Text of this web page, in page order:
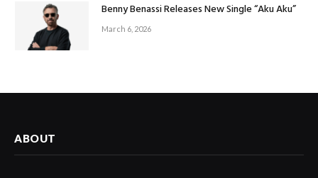
Benny Benassi Releases New Single “Aku Aku”
March 6, 2026
ABOUT